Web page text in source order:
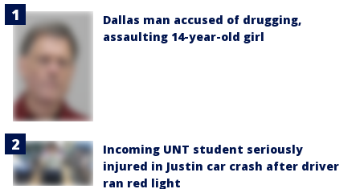
Dallas man accused of drugging,
assaulting 14-year-old girl
Incoming UNT student seriously
injured in Justin car crash after driver
ran red light